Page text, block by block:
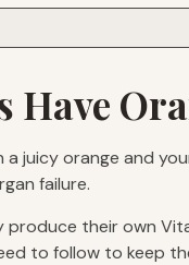
Have
a juicy orange and
failure.
produce their own
to follow to keep